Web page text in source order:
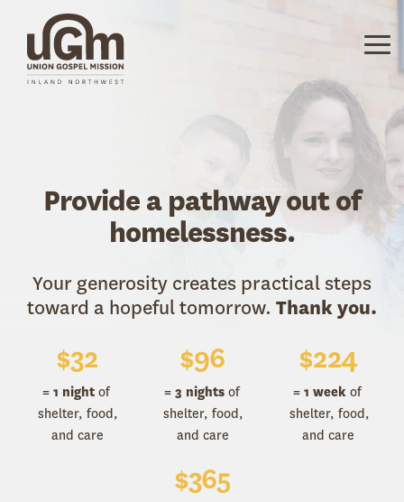
main
content.
Provide a pathway out of
homelessness.
Your generosity creates practical steps
toward a hopeful tomorrow. Thank you.
$32
= 1 night of
shelter, food,
and care
$96
= 3 nightsof
shelter, food,
and care
$224
= 1 week of
shelter, food,
and care
$365